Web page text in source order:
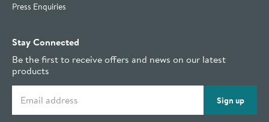
Press Enquiries
Stay Connected
Be the first to receive offers and news on our latest
products
Sign up